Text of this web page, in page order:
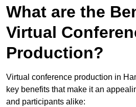
What are the
Virtual
Production?
Virtual conference production in
key benefits that make it an
and participants alike: